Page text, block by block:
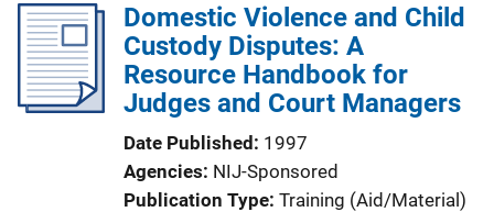
Domestic Violence and Child
Custody Disputes: A
Resource Handbook for
Judges and Court Managers
Date Published 1997
Agencies NIJ-Sponsored
Publication Type Training (Aid/Material)